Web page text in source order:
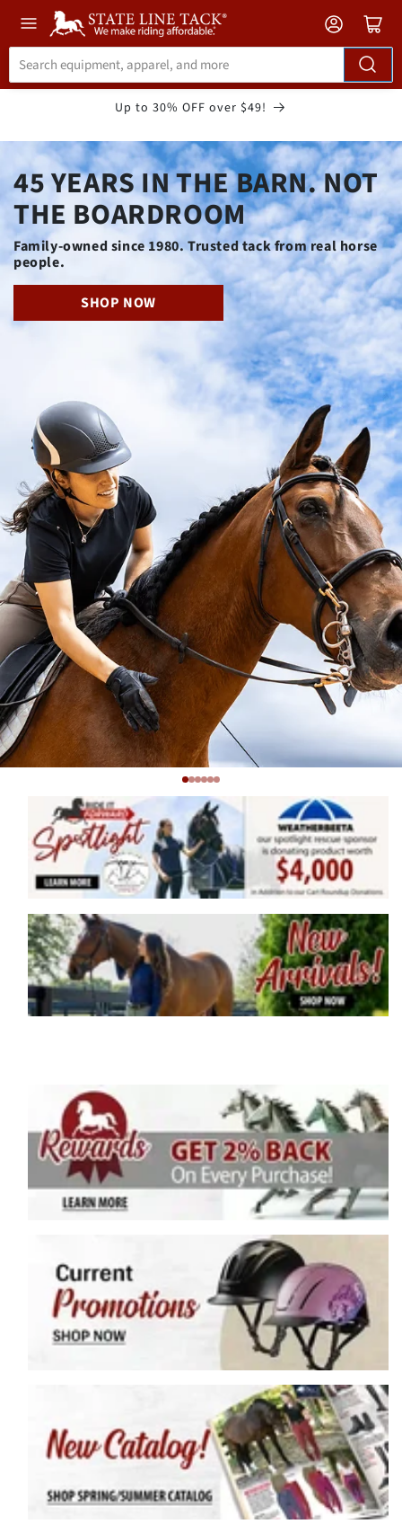
Accessibility
Statement
Up to 30% OFF over $49!
45 YEARS IN THE BARN. NOT
THE BOARDROOM
Family-owned since 1980. Trusted tack from real horse
people.
SHOP NOW